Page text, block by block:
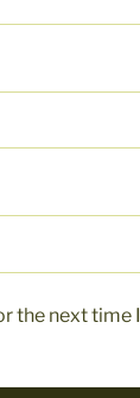
the next time I